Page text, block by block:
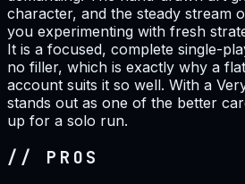
character, and the steady stream
you experimenting with fresh
It is a focused, complete single-
no filler, which is exactly why a
account suits it so well. With a
stands out as one of the better
up for a solo run.
// PROS